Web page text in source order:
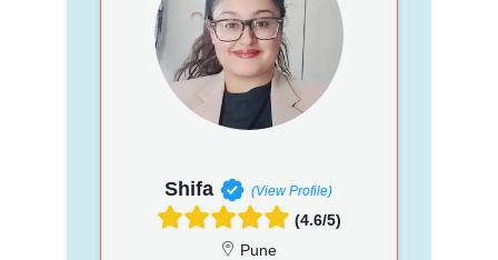
Shifa (View Profile)
(4.6/5)
Pune